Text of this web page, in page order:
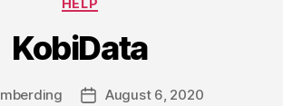
KobiData
mberding
PostAugust 6, 2020